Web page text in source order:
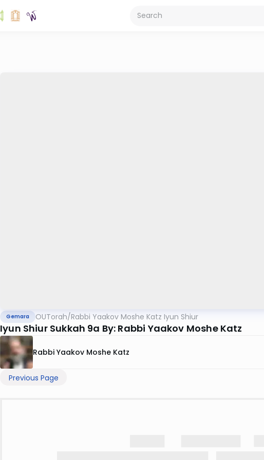
Gemara OUTorah/Rabbi Yaakov Moshe Katz Iyun Shiur
Iyun Shiur Sukkah 9a By: Rabbi Yaakov Moshe Katz
Rabbi Yaakov Moshe Katz
Previous Page